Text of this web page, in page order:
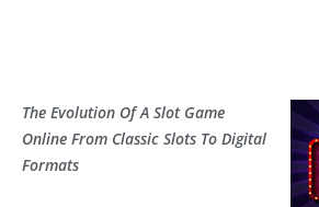
The Evolution Of A Slot Game
Online From Classic Slots To Digital
Formats